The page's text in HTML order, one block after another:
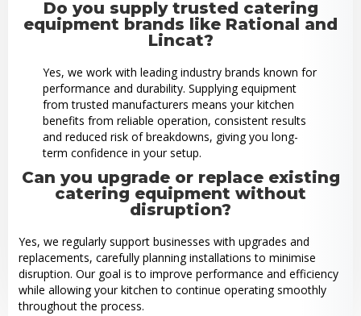
Do you supply trusted catering
equipment brands like Rational and
Lincat?
Yes, we work with leading industry brands known for
performance and durability. Supplying equipment
from trusted manufacturers means your kitchen
benefits from reliable operation, consistent results
and reduced risk of breakdowns, giving you long-
term confidence in your setup.
Can you upgrade or replace existing
catering equipment without
disruption?
Yes, we regularly support businesses with upgrades and
replacements, carefully planning installations to minimise
disruption. Our goal is to improve performance and efficiency
while allowing your kitchen to continue operating smoothly
throughout the process.